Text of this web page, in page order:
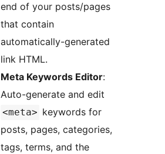
end of your posts/pages
that contain
automatically-generated
link HTML.
Meta Keywords Editor:
Auto-generate and edit
<meta> keywords for
posts, pages, categories,
tags, terms, and the